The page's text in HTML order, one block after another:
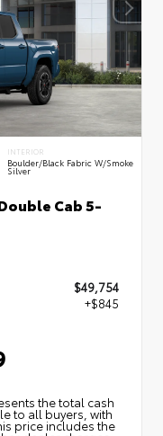
INTERIOR
Boulder/Black Fabric W/Smoke
Silver
Cab 5-
$49,754
+$845
the total cash
to all buyers, with
price includes the